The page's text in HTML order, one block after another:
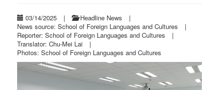
03/14/2025 | Headline News
|
News source: School of Foreign Languages and Cultures
|
Reporter: School of Foreign Languages and Cultures
|
Translator: Chu-Mei Lai
|
Photos: School of Foreign Languages and Cultures